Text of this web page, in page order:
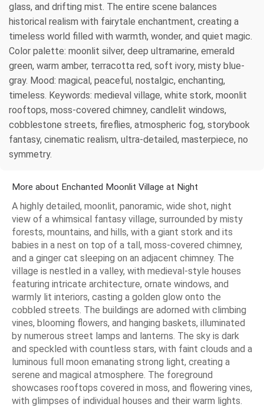
glass, and drifting mist. The entire scene balances
historical realism with fairytale enchantment, creating a
timeless world filled with warmth, wonder, and quiet magic.
Color palette: moonlit silver, deep ultramarine, emerald
green, warm amber, terracotta red, soft ivory, misty blue-
gray. Mood: magical, peaceful, nostalgic, enchanting,
timeless. Keywords: medieval village, white stork, moonlit
rooftops, moss-covered chimney, candlelit windows,
cobblestone streets, fireflies, atmospheric fog, storybook
fantasy, cinematic realism, ultra-detailed, masterpiece, no
symmetry.
More about Enchanted Moonlit Village at Night
A highly detailed, moonlit, panoramic, wide shot, night
view of a whimsical fantasy village, surrounded by misty
forests, mountains, and hills, with a giant stork and its
babies in a nest on top of a tall, moss-covered chimney,
and a ginger cat sleeping on an adjacent chimney. The
village is nestled in a valley, with medieval-style houses
featuring intricate architecture, ornate windows, and
warmly lit interiors, casting a golden glow onto the
cobbled streets. The buildings are adorned with climbing
vines, blooming flowers, and hanging baskets, illuminated
by numerous street lamps and lanterns. The sky is dark
and speckled with countless stars, with faint clouds and a
luminous full moon emanating strong light, creating a
serene and magical atmosphere. The foreground
showcases rooftops covered in moss, and flowering vines,
with glimpses of individual houses and their warm lights.